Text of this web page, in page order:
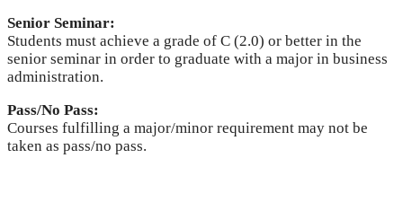
Senior Seminar:
Students must achieve a grade of C (2.0) or better in the
senior seminar in order to graduate with a major in business
administration.
Pass/No Pass:
Courses fulfilling a major/minor requirement may not be
taken as pass/no pass.